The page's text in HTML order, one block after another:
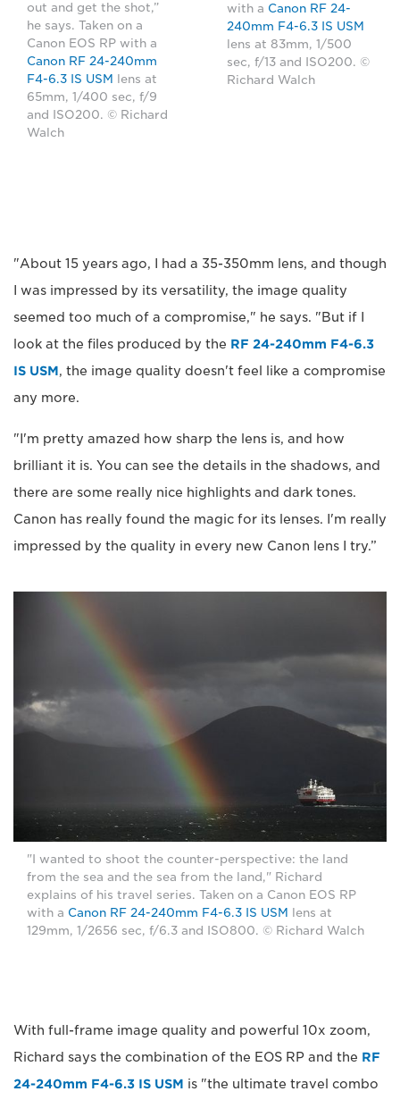
out and get the shot,”
he says. Taken on a
Canon EOS RP with a
Canon RF 24-240mm
F4-6.3 IS USM
lens at
65mm, 1/400 sec, f/9
and ISO200. © Richard
Walch
with a Canon RF 24-
240mm F4-6.3 IS USM
lens at 83mm, 1/500
sec, f/13 and ISO200. ©
Richard Walch
"About 15 years ago, I had a 35-350mm lens, and though
I was impressed by its versatility, the image quality
seemed too much of a compromise," he says. "But if I
look at the files produced by the RF 24-240mm F4-6.3
IS USM, the image quality doesn't feel like a compromise
any more.
"I'm pretty amazed how sharp the lens is, and how
brilliant it is. You can see the details in the shadows, and
there are some really nice highlights and dark tones.
Canon has really found the magic for its lenses. I'm really
impressed by the quality in every new Canon lens I try.”
"I wanted to shoot the counter-perspective: the land
from the sea and the sea from the land," Richard
explains of his travel series. Taken on a Canon EOS RP
with a Canon RF 24-240mm F4-6.3 IS USM lens at
129mm, 1/2656 sec, f/6.3 and ISO800. © Richard Walch
With full-frame image quality and powerful 10x zoom,
Richard says the combination of the EOS RP and the RF
24-240mm F4-6.3 IS USM is "the ultimate travel combo